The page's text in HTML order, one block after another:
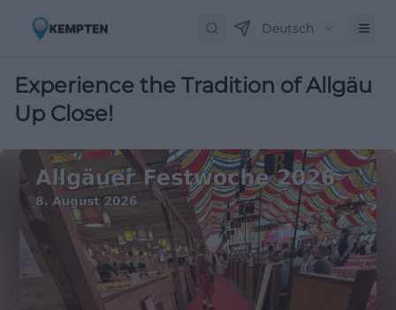
Deutsch
Experience the Tradition of Allgäu
Up Close!